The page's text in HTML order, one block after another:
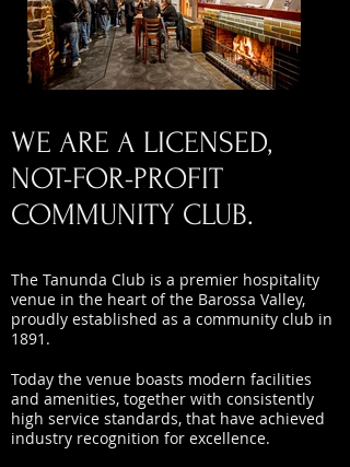
WE ARE A LICENSED,
NOT-FOR-PROFIT
COMMUNITY CLUB.
The Tanunda Club is a premier hospitality
venue in the heart of the Barossa Valley,
proudly established as a community club in
1891.
Today the venue boasts modern facilities
and amenities, together with consistently
high service standards, that have achieved
industry recognition for excellence.